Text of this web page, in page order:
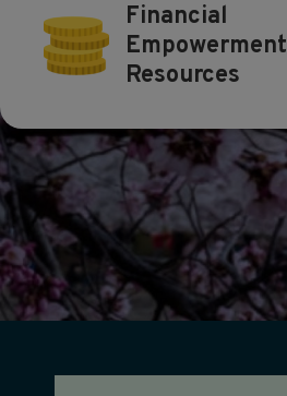
Financial
Empowerment
Resources